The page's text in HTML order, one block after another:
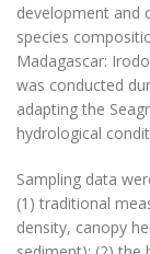
development and
species
Madagascar:
was conducted
adapting the
hydrological
Sampling data
(1) traditional
density, canopy